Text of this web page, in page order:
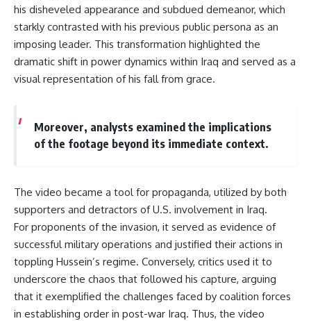
his disheveled appearance and subdued demeanor, which
starkly contrasted with his previous public persona as an
imposing leader. This transformation highlighted the
dramatic shift in power dynamics within Iraq and served as a
visual representation of his fall from grace.
Moreover, analysts examined the implications
of the footage beyond its immediate context.
The video became a tool for propaganda, utilized by both
supporters and detractors of U.S. involvement in Iraq.
For proponents of the invasion, it served as evidence of
successful military operations and justified their actions in
toppling Hussein’s regime. Conversely, critics used it to
underscore the chaos that followed his capture, arguing
that it exemplified the challenges faced by coalition forces
in establishing order in post-war Iraq. Thus, the video